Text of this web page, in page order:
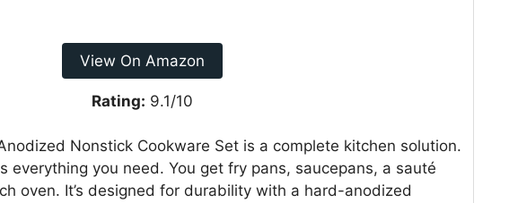
View On Amazon
Rating: 9.1/10
Nonstick Cookware Set is a complete kitchen solution.
everything you need. You get fry pans, saucepans, a sauté
oven. It’s designed for durability with a hard-anodized